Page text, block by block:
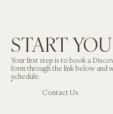
START
Your first step is to book a
form through the link below and
schedule.
Contact Us